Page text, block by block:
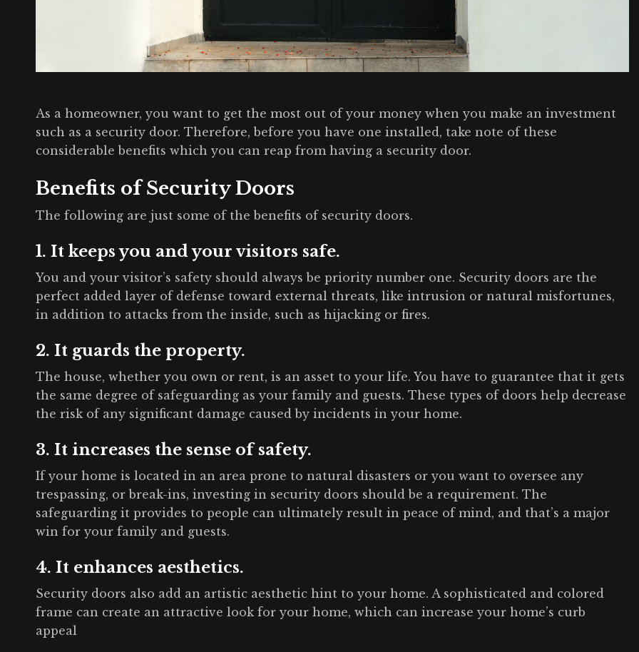
As a homeowner, you want to get the most out of your money when you make an investment
such as a security door. Therefore, before you have one installed, take note of these
considerable benefits which you can reap from having a security door.
Benefits of Security Doors
The following are just some of the benefits of security doors.
1. It keeps you and your visitors safe.
You and your visitor’s safety should always be priority number one. Security doors are the
perfect added layer of defense toward external threats, like intrusion or natural misfortunes,
in addition to attacks from the inside, such as hijacking or fires.
2. It guards the property.
The house, whether you own or rent, is an asset to your life. You have to guarantee that it gets
the same degree of safeguarding as your family and guests. These types of doors help decrease
the risk of any significant damage caused by incidents in your home.
3. It increases the sense of safety.
If your home is located in an area prone to natural disasters or you want to oversee any
trespassing, or break-ins, investing in security doors should be a requirement. The
safeguarding it provides to people can ultimately result in peace of mind, and that’s a major
win for your family and guests.
4. It enhances aesthetics.
Security doors also add an artistic aesthetic hint to your home. A sophisticated and colored
frame can create an attractive look for your home, which can increase your home’s curb
appeal